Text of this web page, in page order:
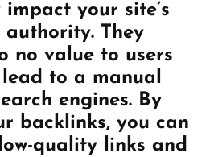
your site’s
They
no value to users
to a manual
engines. By
backlinks, you can
quality links and